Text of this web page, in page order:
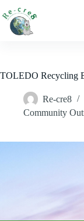
TOLEDO Recycling
Re-cre8
Community